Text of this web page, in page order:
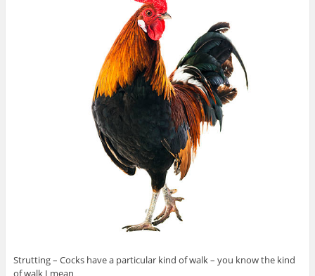
Strutting – Cocks have a particular kind of walk – you know the kind